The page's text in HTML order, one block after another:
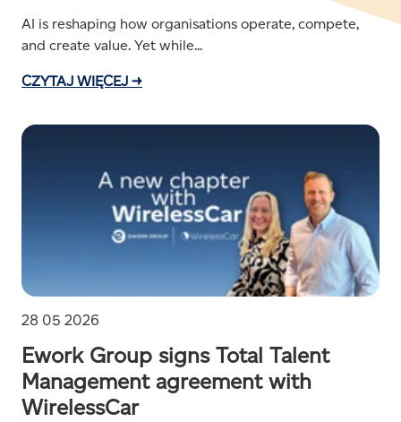
AI is reshaping how organisations operate, compete,
and create value. Yet while...
CZYTAJ WIĘCEJ →
28 05 2026
Ework Group signs Total Talent
Management agreement with
WirelessCar